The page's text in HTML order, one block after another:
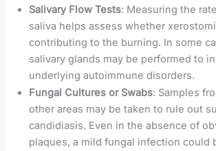
Salivary Flow Tests: Measuring the
saliva helps assess whether
contributing to the burning. In some
salivary glands may be performed to
underlying autoimmune disorders.
Fungal Cultures or Swabs: Samples
other areas may be taken to rule out
candidiasis. Even in the absence of
plaques, a mild fungal infection could